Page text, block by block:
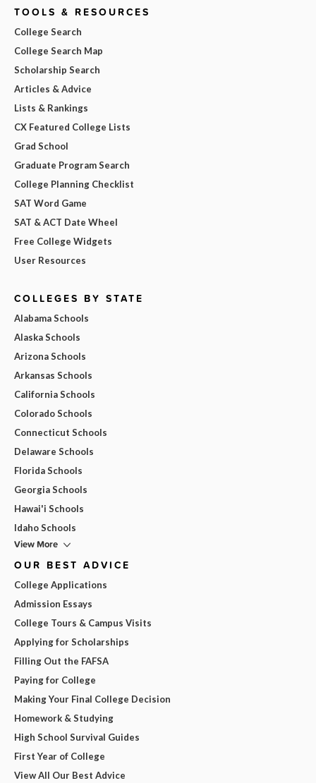
TOOLS & RESOURCES
College Search
College Search Map
Scholarship Search
Articles & Advice
Lists & Rankings
CX Featured College Lists
Grad School
Graduate Program Search
College Planning Checklist
SAT Word Game
SAT & ACT Date Wheel
Free College Widgets
User Resources
COLLEGES BY STATE
Alabama Schools
Alaska Schools
Arizona Schools
Arkansas Schools
California Schools
Colorado Schools
Connecticut Schools
Delaware Schools
Florida Schools
Georgia Schools
Hawai'i Schools
Idaho Schools
View More
OUR BEST ADVICE
College Applications
Admission Essays
College Tours & Campus Visits
Applying for Scholarships
Filling Out the FAFSA
Paying for College
Making Your Final College Decision
Homework & Studying
High School Survival Guides
First Year of College
View All Our Best Advice